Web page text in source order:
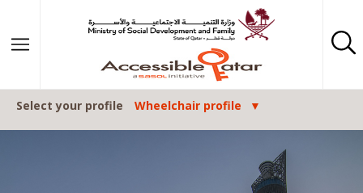
Select your profile Wheelchair profile